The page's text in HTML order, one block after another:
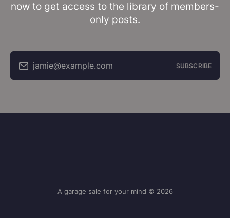
now to get access to the library of members-
only posts.
jamie@example.com SUBSCRIBE
A garage sale for your mind © 2026